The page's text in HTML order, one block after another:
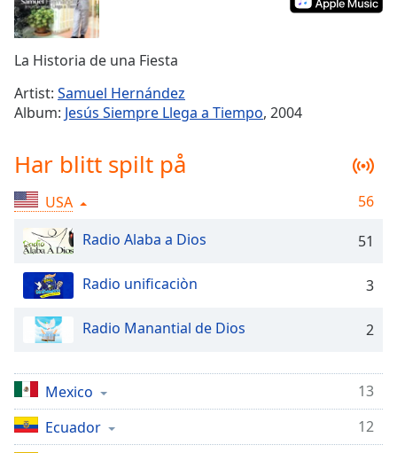
Time-
Playback
Rate
descriptions
off,
selected
Subtitles
settings,
opens
subtitles
settings
La Historia de una Fiesta
Artist: Samuel Hernández
Album: Jesús Siempre Llega a Tiempo, 2004
Har blitt spilt på
USA
56
Radio Alaba a Dios
51
Radio unificaciòn 3
Radio Manantial de Dios 2
Mexico
13
Ecuador
12